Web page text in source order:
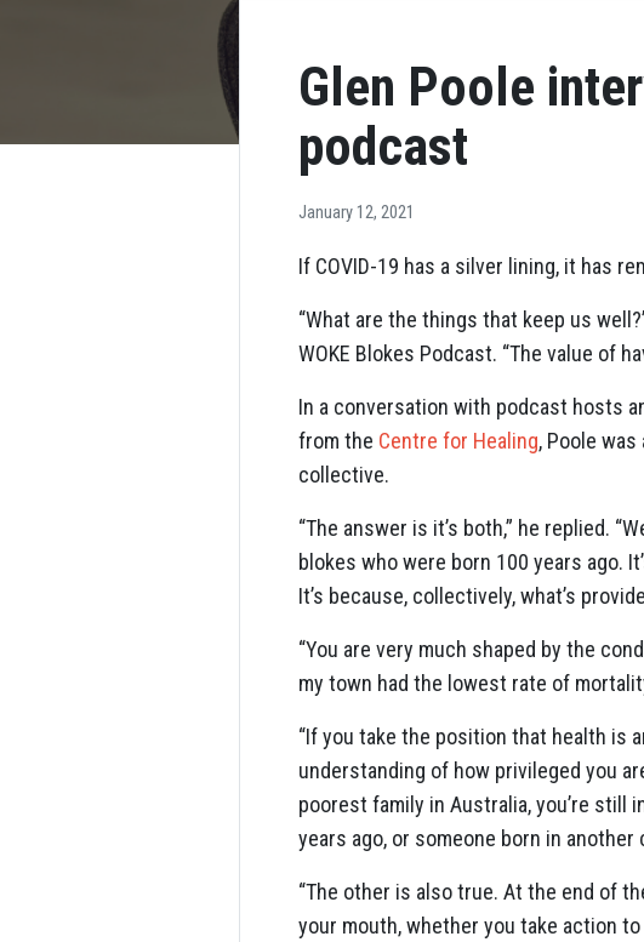
Glen Poole
podcast
January 12, 2021
If COVID-19 has a silver lining, it has
“What are the things that keep us
WOKE Blokes Podcast. “The value of
In a conversation with podcast hosts
from the Centre for Healing, Poole
collective.
“The answer is it’s both,” he replied.
blokes who were born 100 years ago.
It’s because, collectively, what’s
“You are very much shaped by the
my town had the lowest rate of
“If you take the position that health is
understanding of how privileged you
poorest family in Australia, you’re still
years ago, or someone born in another
“The other is also true. At the end of
your mouth, whether you take action